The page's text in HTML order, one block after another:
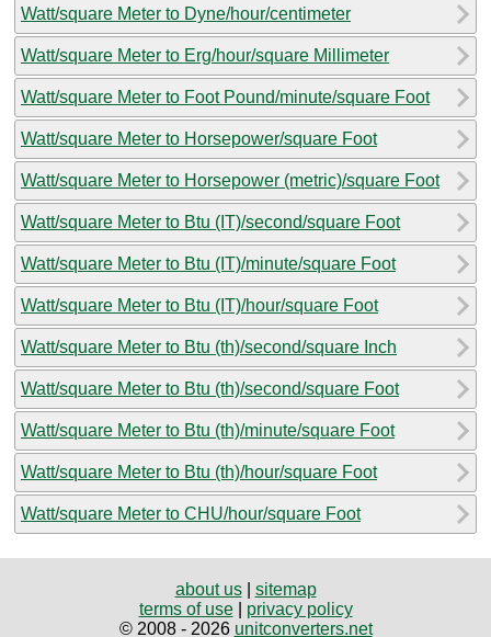
Watt/square Meter to Dyne/hour/centimeter
Watt/square Meter to Erg/hour/square Millimeter
Watt/square Meter to Foot Pound/minute/square Foot
Watt/square Meter to Horsepower/square Foot
Watt/square Meter to Horsepower (metric)/square Foot
Watt/square Meter to Btu (IT)/second/square Foot
Watt/square Meter to Btu (IT)/minute/square Foot
Watt/square Meter to Btu (IT)/hour/square Foot
Watt/square Meter to Btu (th)/second/square Inch
Watt/square Meter to Btu (th)/second/square Foot
Watt/square Meter to Btu (th)/minute/square Foot
Watt/square Meter to Btu (th)/hour/square Foot
Watt/square Meter to CHU/hour/square Foot
about us| sitemap
terms of use| privacy policy
© 2008 - 2026 unitconverters.net